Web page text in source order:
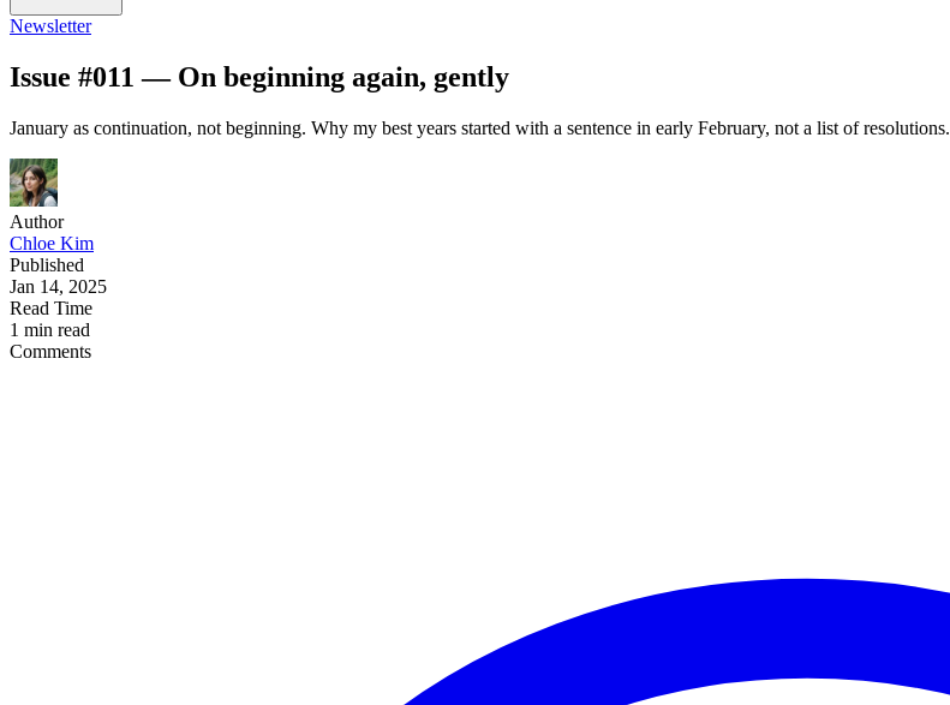
Newsletter
Issue #011 — On beginning again, gently
January as continuation, not beginning. Why my best years started with a sentence in early February, not a list of resolutions.
Author
Chloe Kim
Published
Jan 14, 2025
Read Time
1 min read
Comments